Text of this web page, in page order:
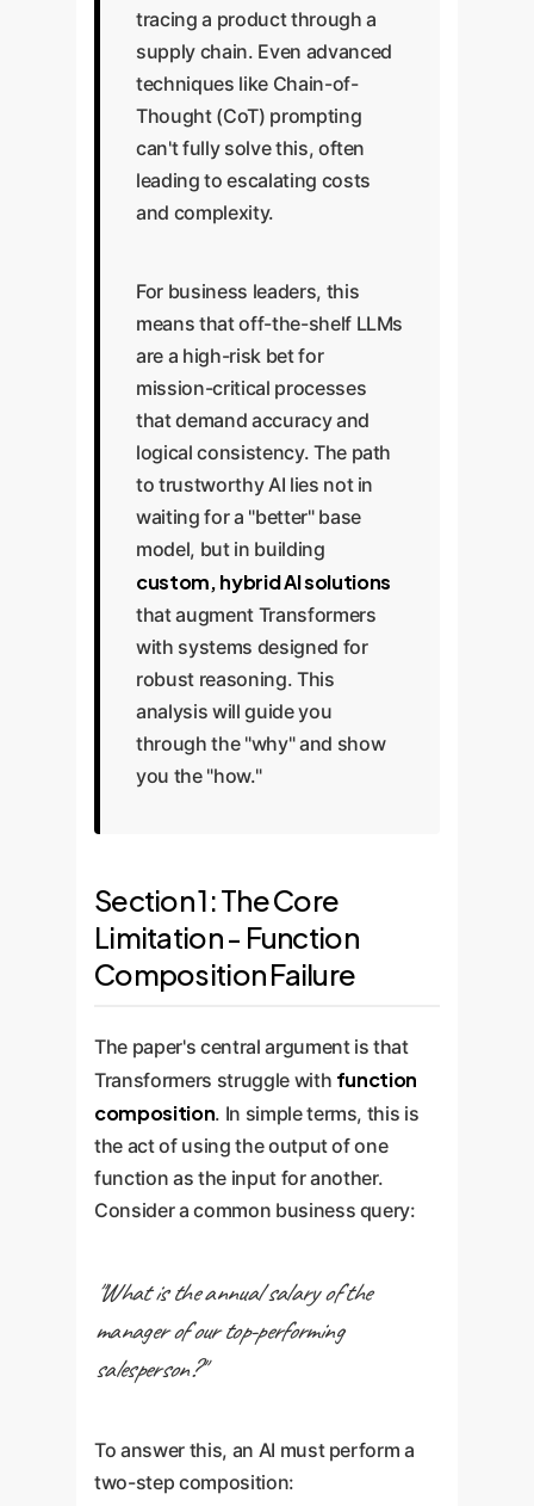
tracing a product through a
supply chain. Even advanced
techniques like Chain-of-
Thought (CoT) prompting
can't fully solve this, often
leading to escalating costs
and complexity.
For business leaders, this
means that off-the-shelf LLMs
are a high-risk bet for
mission-critical processes
that demand accuracy and
logical consistency. The path
to trustworthy AI lies not in
waiting for a "better" base
model, but in building
custom, hybrid AI solutions
that augment Transformers
with systems designed for
robust reasoning. This
analysis will guide you
through the "why" and show
you the "how."
Section 1: The Core
Limitation - Function
Composition Failure
The paper's central argument is that
Transformers struggle with function
composition. In simple terms, this is
the act of using the output of one
function as the input for another.
Consider a common business query:
"What is the annual salary of the
manager of our top-performing
salesperson?"
To answer this, an AI must perform a
two-step composition: